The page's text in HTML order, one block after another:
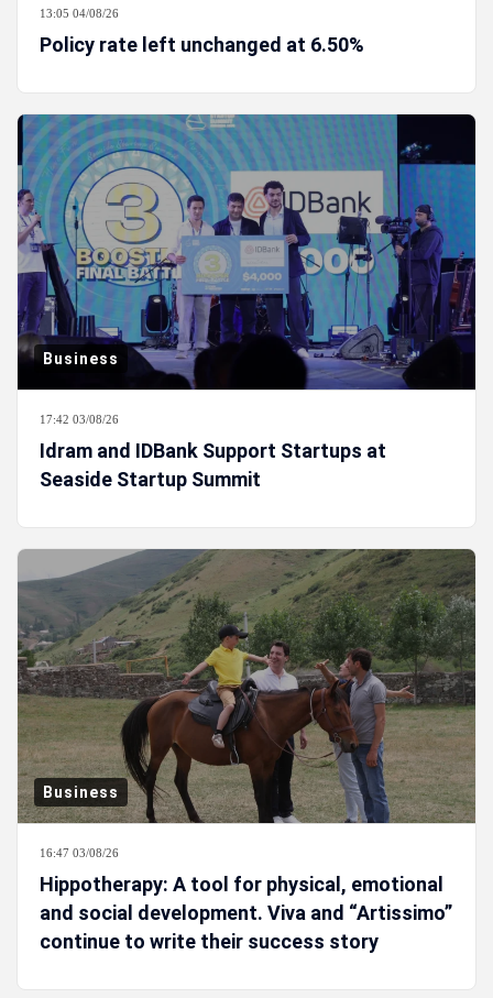
13:05 04/08/26
Policy rate left unchanged at 6.50%
Business
17:42 03/08/26
Idram and IDBank Support Startups at
Seaside Startup Summit
Business
16:47 03/08/26
Hippotherapy: A tool for physical, emotional
and social development. Viva and “Artissimo”
continue to write their success story